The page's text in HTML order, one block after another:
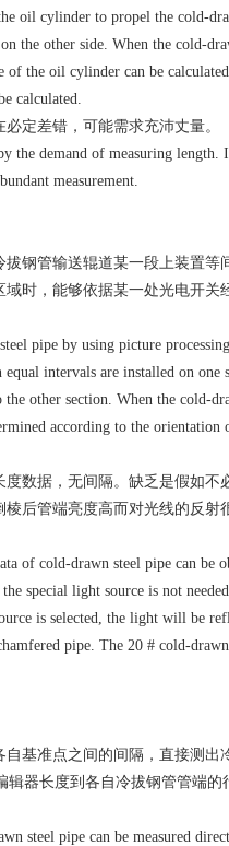
oil cylinder to propel the cold-
the other side. When the cold-
the oil cylinder can be
calculated.
定差错，可能需求充沛丈量。
the demand of measuring length.
measurement.
钢管输送辊道某一段上装置等
时，能够依据某一处光电开关
pipe by using picture
intervals are installed on one
other section. When the cold-
according to the orientation
数据，无间隔。缺乏是假如不
后管端亮度高而对光线的反射
of cold-drawn steel pipe can be
special light source is not
is selected, the light will be
pipe. The 20 # cold-
基准点之间的间隔，直接测出
器长度到各自冷拔钢管管端
steel pipe can be measured